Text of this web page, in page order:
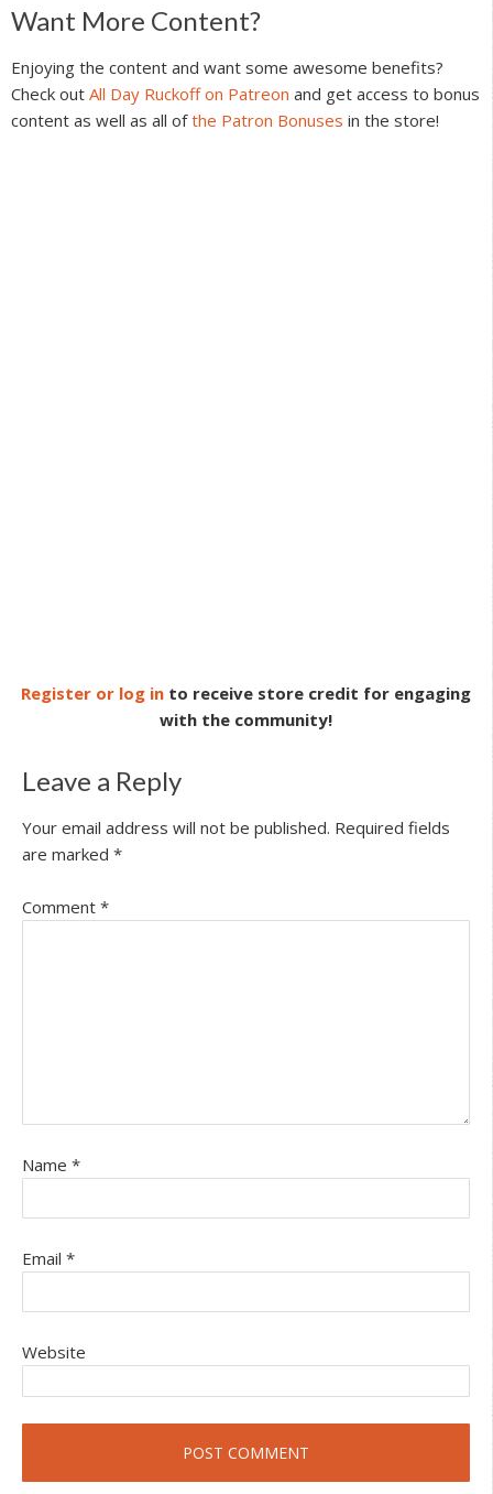
Reader
Interactions
Want More Content?
Enjoying the content and want some awesome benefits?
Check out All Day Ruckoff on Patreon and get access to bonus
content as well as all ofthe Patron Bonuses in the store!
Register or log in to receive store credit for engaging
with the community!
Leave a Reply
Your email address will not be published. Required fields
are marked *
Comment *
Name *
Email *
Website